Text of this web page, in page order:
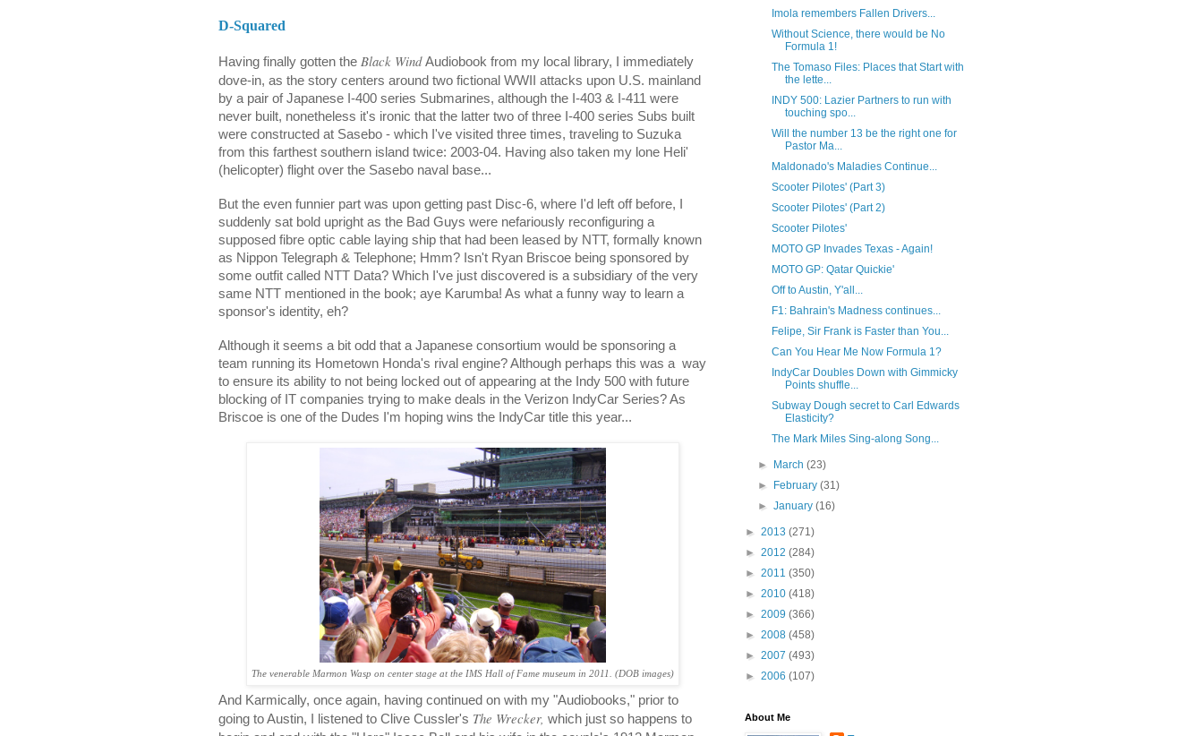
D-Squared
Having finally gotten the Black Wind Audiobook from my local library, I immediately
dove-in, as the story centers around two fictional WWII attacks upon U.S. mainland
by a pair of Japanese I-400 series Submarines, although the I-403 & I-411 were
never built, nonetheless it's ironic that the latter two of three I-400 series Subs built
were constructed at Sasebo - which I've visited three times, traveling to Suzuka
from this farthest southern island twice: 2003-04. Having also taken my lone Heli'
(helicopter) flight over the Sasebo naval base...
But the even funnier part was upon getting past Disc-6, where I'd left off before, I
suddenly sat bold upright as the Bad Guys were nefariously reconfiguring a
supposed fibre optic cable laying ship that had been leased by NTT, formally known
as Nippon Telegraph & Telephone; Hmm? Isn't Ryan Briscoe being sponsored by
some outfit called NTT Data? Which I've just discovered is a subsidiary of the very
same NTT mentioned in the book; aye Karumba! As what a funny way to learn a
sponsor's identity, eh?
Although it seems a bit odd that a Japanese consortium would be sponsoring a
team running its Hometown Honda's rival engine? Although perhaps this was a way
to ensure its ability to not being locked out of appearing at the Indy 500 with future
blocking of IT companies trying to make deals in the Verizon IndyCar Series? As
Briscoe is one of the Dudes I'm hoping wins the IndyCar title this year...
The venerable Marmon Wasp on center stage at the IMS Hall of Fame museum in 2011. (DOB images)
And Karmically, once again, having continued on with my "Audiobooks," prior to
going to Austin, I listened to Clive Cussler's The Wrecker, which just so happens to
Imola remembers Fallen Drivers...
Without Science, there would be No
Formula 1!
The Tomaso Files: Places that Start with
the lette...
INDY 500: Lazier Partners to run with
touching spo...
Will the number 13 be the right one for
Pastor Ma...
Maldonado's Maladies Continue...
Scooter Pilotes' (Part 3)
Scooter Pilotes' (Part 2)
Scooter Pilotes'
MOTO GP Invades Texas - Again!
MOTO GP: Qatar Quickie'
Off to Austin, Y'all...
F1: Bahrain's Madness continues...
Felipe, Sir Frank is Faster than You...
Can You Hear Me Now Formula 1?
IndyCar Doubles Down with Gimmicky
Points shuffle...
Subway Dough secret to Carl Edwards
Elasticity?
The Mark Miles Sing-along Song...
► March(23)
►
February(31)
►January(16)
► 2013 (271)
► 2012 (284)
► 2011 (350)
► 2010 (418)
► 2009 (366)
► 2008 (458)
► 2007 (493)
► 2006 (107)
About Me